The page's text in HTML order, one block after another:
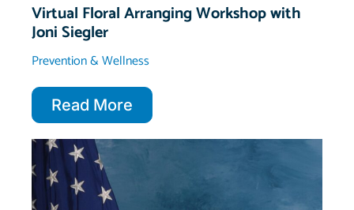
Virtual Floral Arranging Workshop with
Joni Siegler
Prevention & Wellness
Read More